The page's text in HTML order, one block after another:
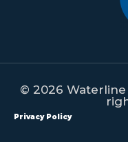
© 2026
Privacy Policy